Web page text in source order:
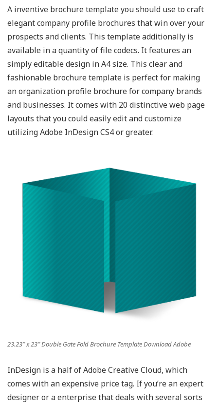
A inventive brochure template you should use to craft
elegant company profile brochures that win over your
prospects and clients. This template additionally is
available in a quantity of file codecs. It features an
simply editable design in A4 size. This clear and
fashionable brochure template is perfect for making
an organization profile brochure for company brands
and businesses. It comes with 20 distinctive web page
layouts that you could easily edit and customize
utilizing Adobe InDesign CS4 or greater.
23.23″ x 23″ Double Gate Fold Brochure Template Download Adobe
InDesign is a half of Adobe Creative Cloud, which
comes with an expensive price tag. If you’re an expert
designer or a enterprise that deals with several sorts